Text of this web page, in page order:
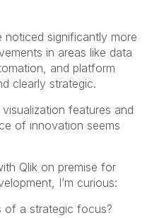
noticed significantly more
in areas like data
and platform
clearly strategic.
features and
of innovation seems
Qlik on premise for
I’m curious:
of a strategic focus?